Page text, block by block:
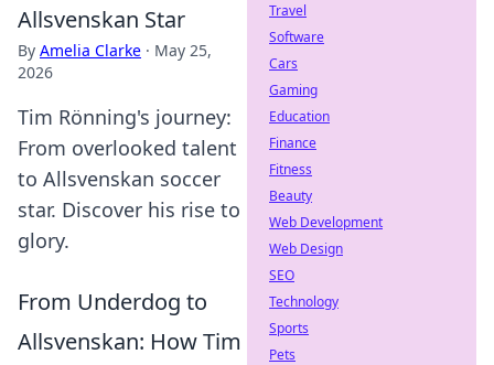
Allsvenskan Star
By Amelia Clarke · May 25,
2026
Tim Rönning's journey:
From overlooked talent
to Allsvenskan soccer
star. Discover his rise to
glory.
From Underdog to
Allsvenskan: How Tim
Travel
Software
Cars
Gaming
Education
Finance
Fitness
Beauty
Web Development
Web Design
SEO
Technology
Sports
Pets